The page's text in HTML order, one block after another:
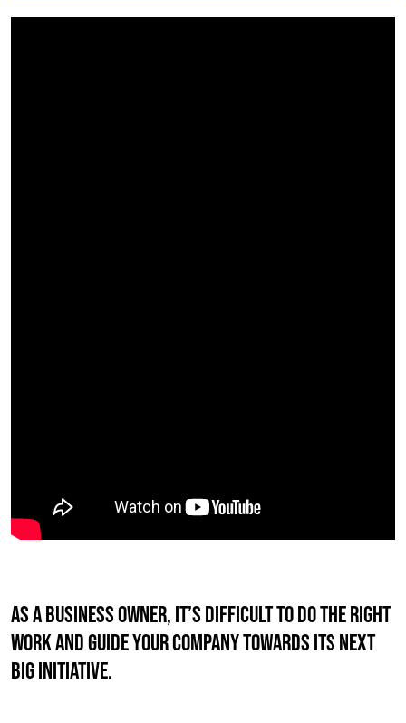
AS A BUSINESS OWNER, IT’S DIFFICULT TO DO THE RIGHT
WORK AND GUIDE YOUR COMPANY TOWARDS ITS NEXT
BIG INITIATIVE.